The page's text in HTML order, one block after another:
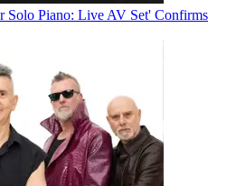
Solo Piano: Live AV Set' Confirms